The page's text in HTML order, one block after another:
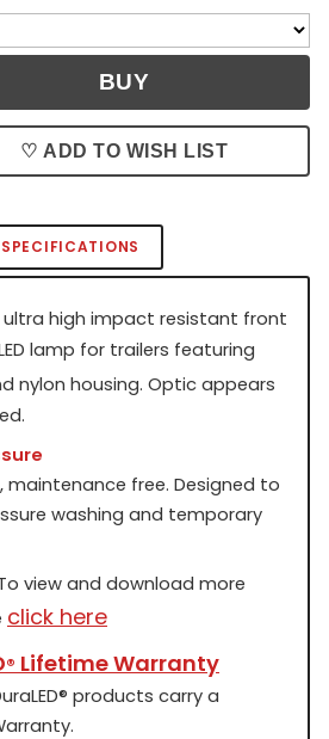
♡ ADD TO WISH LIST
SPECIFICATIONS
ultra high impact resistant front
lamp for trailers featuring
nylon housing. Optic appears
maintenance free. Designed to
washing and temporary
view and download more
click here
® Lifetime Warranty
® products carry a